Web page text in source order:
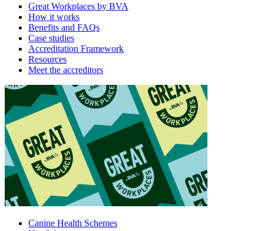
Great Workplaces by BVA
How it works
Benefits and FAQs
Case studies
Accreditation Framework
Resources
Meet the accreditors
Canine Health Schemes